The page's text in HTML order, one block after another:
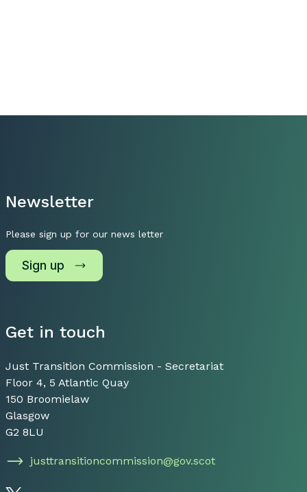
Get in touch
Just Transition Commission - Secretariat
Floor 4, 5 Atlantic Quay
150 Broomielaw
Glasgow
G2 8LU
justtransitioncommission@gov.scot
Newsletter
Please sign up for our news letter
Sign up